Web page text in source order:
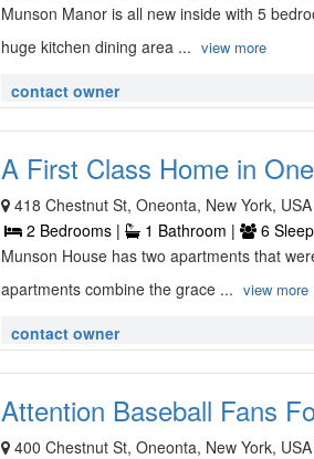
Munson Manor is all new inside with 5
huge kitchen dining area ... view more
contact owner
A First Class Home in
418 Chestnut St, Oneonta, New York, USA
2 Bedrooms |
1 Bathroom | 6
Munson House has two apartments that
apartments combine the grace ... view more
contact owner
Attention Baseball Fans
400 Chestnut St, Oneonta, New York, USA